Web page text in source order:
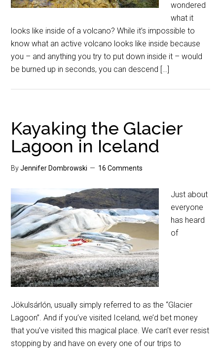
wondered
what it
looks like inside of a volcano? While it’s impossible to
know what an active volcano looks like inside because
you – and anything you try to put down inside it – would
be burned up in seconds, you can descend […]
Kayaking the Glacier
Lagoon in Iceland
ByJennifer Dombrowski 16 Comments
Just about
everyone
has heard
of
Jökulsárlón, usually simply referred to as the “Glacier
Lagoon”. And if you’ve visited Iceland, we’d bet money
that you’ve visited this magical place. We can’t ever resist
stopping by and have on every one of our trips to